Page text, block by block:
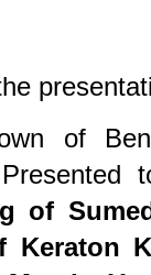
of
Presented
of
Keraton